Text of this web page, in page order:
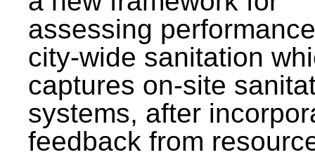
assessing
city-wide sanitation
captures on-site
systems, after
feedback from